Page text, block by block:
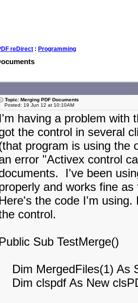
reDirect : Programming
Topic: Merging PDF Documents
Posted: 19 Jun 12 at 10:10AM
I'm having a problem with
the control in several
program is using
error "Activex control
I've been
and works fine
Here's the code I'm
control.
Public Sub TestMerge()
Dim MergedFiles(1) As
Dim clspdf As New